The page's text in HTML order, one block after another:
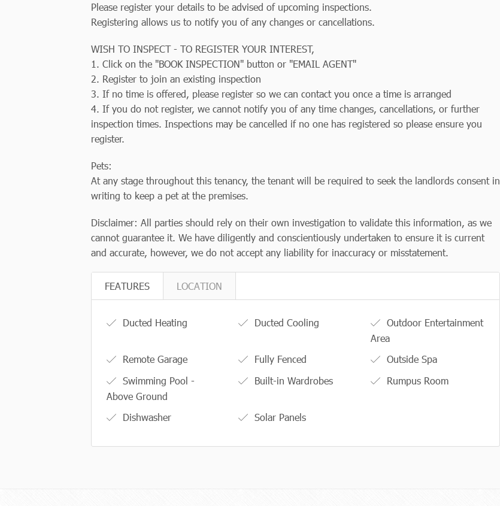
Please register your details to be advised of upcoming inspections.
Registering allows us to notify you of any changes or cancellations.
WISH TO INSPECT - TO REGISTER YOUR INTEREST,
1. Click on the "BOOK INSPECTION" button or "EMAIL AGENT"
2. Register to join an existing inspection
3. If no time is offered, please register so we can contact you once a time is arranged
4. If you do not register, we cannot notify you of any time changes, cancellations, or further
inspection times. Inspections may be cancelled if no one has registered so please ensure you
register.
Pets:
At any stage throughout this tenancy, the tenant will be required to seek the landlords consent in
writing to keep a pet at the premises.
Disclaimer: All parties should rely on their own investigation to validate this information, as we
cannot guarantee it. We have diligently and conscientiously undertaken to ensure it is current
and accurate, however, we do not accept any liability for inaccuracy or misstatement.
FEATURES LOCATION
Ducted Heating Ducted Cooling
Outdoor Entertainment
Area
Remote Garage
Fully Fenced
Outside Spa
Swimming Pool -
Above Ground
Built-in Wardrobes Rumpus Room
Dishwasher Solar Panels